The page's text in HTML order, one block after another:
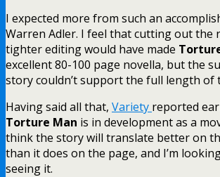
I expected more from such an
Warren Adler. I feel that cutting out the
tighter editing would have made
excellent 80-100 page novella, but the
story couldn’t support the full length of
Having said all that, Variety reported
Torture Man is in development as a
think the story will translate better on
than it does on the page, and I’m
seeing it.